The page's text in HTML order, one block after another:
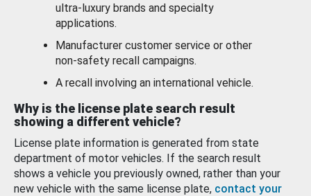
ultra-luxury brands and specialty
applications.
Manufacturer customer service or other
non-safety recall campaigns.
A recall involving an international vehicle.
Why is the license plate search result
showing a different vehicle?
License plate information is generated from state
department of motor vehicles. If the search result
shows a vehicle you previously owned, rather than your
new vehicle with the same license plate, contact your